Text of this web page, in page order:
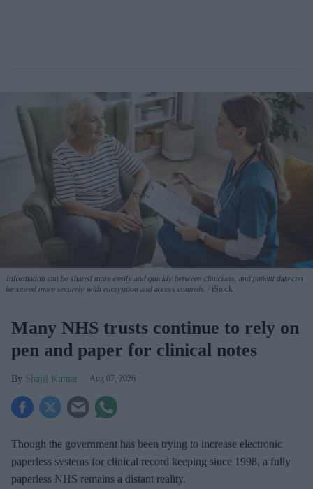
Information can be shared more easily and quickly between clinicians, and patient data can
be stored more securely with encryption and access controls.
iStock
Many NHS trusts continue to rely on
pen and paper for clinical notes
Shajil Kumar Aug 07, 2026
Though the government has been trying to increase electronic
paperless systems for clinical record keeping since 1998, a fully
paperless NHS remains a distant reality.